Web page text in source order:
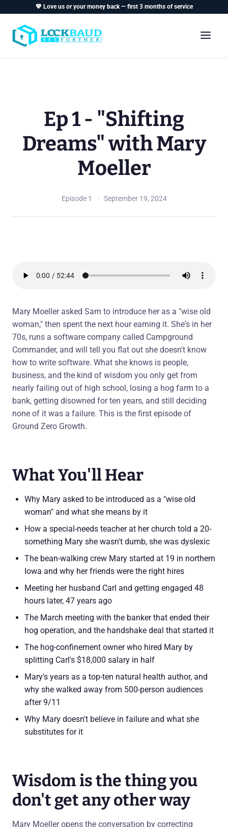
💙 Love us or your money back — first 3 months of service
Ep 1 - "Shifting
Dreams" with Mary
Moeller
Episode 1 September 19, 2024
Mary Moeller asked Sam to introduce her as a "wise old
woman," then spent the next hour earning it. She's in her
70s, runs a software company called Campground
Commander, and will tell you flat out she doesn't know
how to write software. What she knows is people,
business, and the kind of wisdom you only get from
nearly failing out of high school, losing a hog farm to a
bank, getting disowned for ten years, and still deciding
none of it was a failure. This is the first episode of
Ground Zero Growth.
What You'll Hear
Why Mary asked to be introduced as a "wise old
woman" and what she means by it
How a special-needs teacher at her church told a 20-
something Mary she wasn't dumb, she was dyslexic
The bean-walking crew Mary started at 19 in northern
Iowa and why her friends were the right hires
Meeting her husband Carl and getting engaged 48
hours later, 47 years ago
The March meeting with the banker that ended their
hog operation, and the handshake deal that started it
The hog-confinement owner who hired Mary by
splitting Carl's $18,000 salary in half
Mary's years as a top-ten natural health author, and
why she walked away from 500-person audiences
after 9/11
Why Mary doesn't believe in failure and what she
substitutes for it
Wisdom is the thing you
don't get any other way
Mary Moeller opens the conversation by correcting